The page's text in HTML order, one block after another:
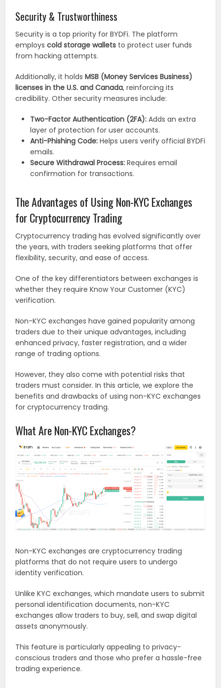
Security & Trustworthiness
Security is a top priority for BYDFi. The platform
employscold storage wallets to protect user funds
from hacking attempts.
Additionally, it holdsMSB (Money Services Business)
licenses in the U.S. and Canada, reinforcing its
credibility. Other security measures include:
Two-Factor Authentication (2FA): Adds an extra
layer of protection for user accounts.
Anti-Phishing Code: Helps users verify official BYDFi
emails.
Secure Withdrawal Process: Requires email
confirmation for transactions.
The Advantages of Using Non-KYC Exchanges
for Cryptocurrency Trading
Cryptocurrency trading has evolved significantly over
the years, with traders seeking platforms that offer
flexibility, security, and ease of access.
One of the key differentiators between exchanges is
whether they require Know Your Customer (KYC)
verification.
Non-KYC exchanges have gained popularity among
traders due to their unique advantages, including
enhanced privacy, faster registration, and a wider
range of trading options.
However, they also come with potential risks that
traders must consider. In this article, we explore the
benefits and drawbacks of using non-KYC exchanges
for cryptocurrency trading.
What Are Non-KYC Exchanges?
Non-KYC exchanges are cryptocurrency trading
platforms that do not require users to undergo
identity verification.
Unlike KYC exchanges, which mandate users to submit
personal identification documents, non-KYC
exchanges allow traders to buy, sell, and swap digital
assets anonymously.
This feature is particularly appealing to privacy-
conscious traders and those who prefer a hassle-free
trading experience.